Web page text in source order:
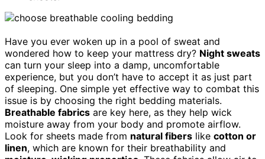
Have you ever woken up in a pool of sweat and
wondered how to keep your mattress dry? Night sweats
can turn your sleep into a damp, uncomfortable
experience, but you don’t have to accept it as just part
of sleeping. One simple yet effective way to combat this
issue is by choosing the right bedding materials.
Breathable fabrics are key here, as they help wick
moisture away from your body and promote airflow.
Look for sheets made from natural fibers like cotton or
linen, which are known for their breathability and